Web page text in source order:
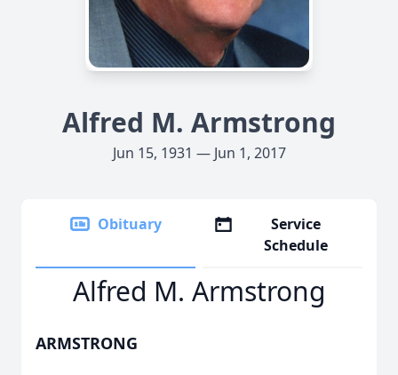
Alfred M. Armstrong
Jun 15, 1931 — Jun 1, 2017
Obituary
Service
Schedule
Alfred M. Armstrong
ARMSTRONG